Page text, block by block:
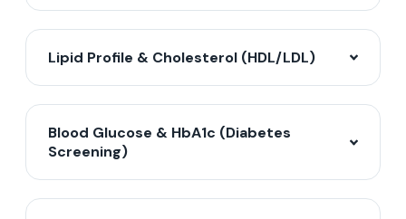
Lipid Profile & Cholesterol (HDL/LDL)
Blood Glucose & HbA1c (Diabetes
Screening)